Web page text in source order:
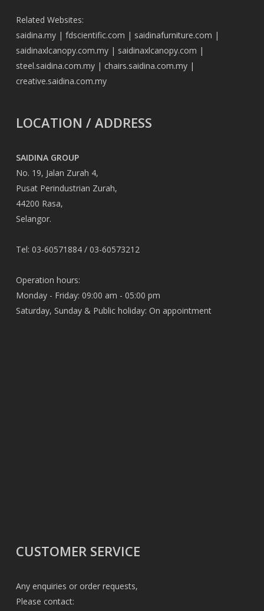
Related Websites:
saidina.my| fdscientific.com | saidinafurniture.com |
saidinaxlcanopy.com.my| saidinaxlcanopy.com |
steel.saidina.com.my| chairs.saidina.com.my|
creative.saidina.com.my
LOCATION / ADDRESS
SAIDINA GROUP
No. 19, Jalan Zurah 4,
Pusat Perindustrian Zurah,
44200 Rasa,
Selangor.
Tel: 03-60571884 / 03-60573212
Operation hours:
Monday - Friday: 09:00 am - 05:00 pm
Saturday, Sunday & Public holiday: On appointment
CUSTOMER SERVICE
Any enquiries or order requests,
Please contact: